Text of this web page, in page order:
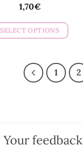
page
1,70€
SELECT OPTIONS
has
multiple
may
1 2
Your